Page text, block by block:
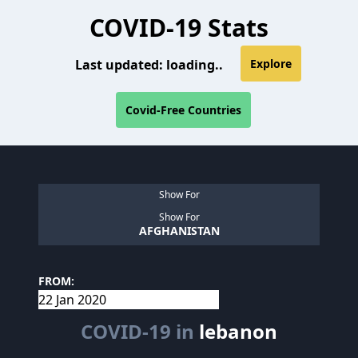
COVID-19 Stats
Last updated: loading.. Explore
Covid-Free Countries
Show For
Show For
AFGHANISTAN
FROM:
COVID-19 in lebanon